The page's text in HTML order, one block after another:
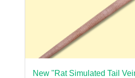
New "Rat Simulated Tail